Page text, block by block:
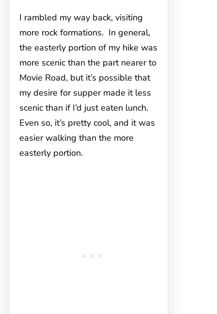
I rambled my way back, visiting
more rock formations. In general,
the easterly portion of my hike was
more scenic than the part nearer to
Movie Road, but it’s possible that
my desire for supper made it less
scenic than if I’d just eaten lunch.
Even so, it’s pretty cool, and it was
easier walking than the more
easterly portion.